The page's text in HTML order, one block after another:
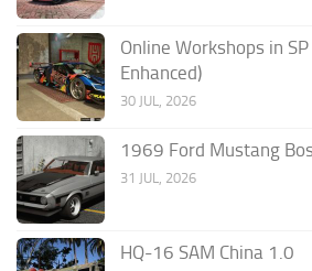
Online Workshops in
Enhanced)
30 JUL, 2026
1969 Ford Mustang
31 JUL, 2026
HQ-16 SAM China 1.0